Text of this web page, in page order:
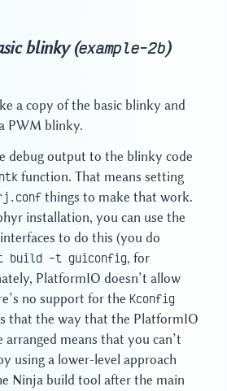
blinky (example-2b)
a copy of the basic blinky and
PWM blinky.
debug output to the blinky code
function. That means setting
things to make that work.
installation, you can use the
to do this (you do
build -t guiconfig, for
PlatformIO doesn’t allow
no support for the Kconfig
that the way that the PlatformIO
means that you can’t
using a lower-level approach
Ninja build tool after the main